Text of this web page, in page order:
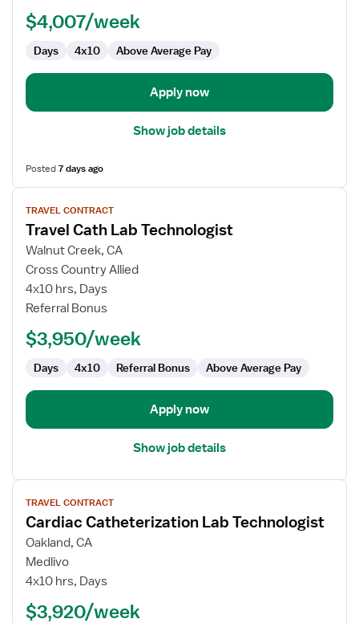
Technologist
$4,007/week
Days 4x10 Above Average Pay
Apply now
Show job details
Posted7 days ago
View
job
details
for
Travel
Cath
Lab
TRAVEL CONTRACT
Travel Cath Lab Technologist
Walnut Creek, CA
Cross Country Allied
4x10 hrs, Days
Referral Bonus
$3,950/week
Days 4x10 Referral Bonus Above Average Pay
Apply now
Show job details
View
job
details
for
Cardiac
Catheterization
Technologist
TRAVEL CONTRACT
Cardiac Catheterization Lab Technologist
Oakland, CA
Medlivo
4x10 hrs, Days
$3,920/week